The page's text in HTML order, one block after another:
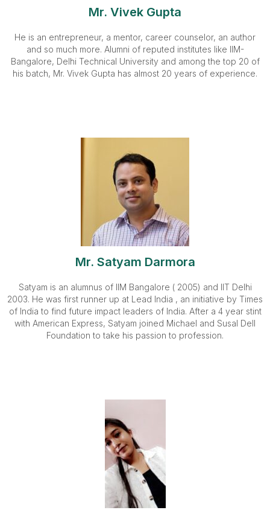
Mr. Vivek Gupta
He is an entrepreneur, a mentor, career counselor, an author
and so much more. Alumni of reputed institutes like IIM-
Bangalore, Delhi Technical University and among the top 20 of
his batch, Mr. Vivek Gupta has almost 20 years of experience.
Mr. Satyam Darmora
Satyam is an alumnus of IIM Bangalore ( 2005) and IIT Delhi
2003. He was first runner up at Lead India , an initiative by Times
of India to find future impact leaders of India. After a 4 year stint
with American Express, Satyam joined Michael and Susal Dell
Foundation to take his passion to profession.